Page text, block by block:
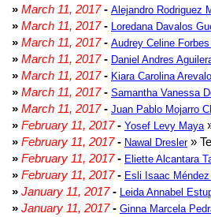
» March 11, 2017- Alejandro Rodriguez
» March 11, 2017- Loredana Davalos
» March 11, 2017- Audrey Celine
» March 11, 2017- Daniel Andres
» March 11, 2017- Kiara Carolina
» March 11, 2017- Samantha Vanessa
» March 11, 2017- Juan Pablo Mojarro
» February 11, 2017- Yosef Levy Maya
» February 11, 2017- Nawal Dresler»
» February 11, 2017- Eliette Alcantara
» February 11, 2017- Esli Isaac
» January 11, 2017- Leida Annabel
» January 11, 2017- Ginna Marcela